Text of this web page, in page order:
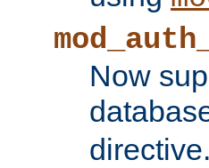
Now
directive.